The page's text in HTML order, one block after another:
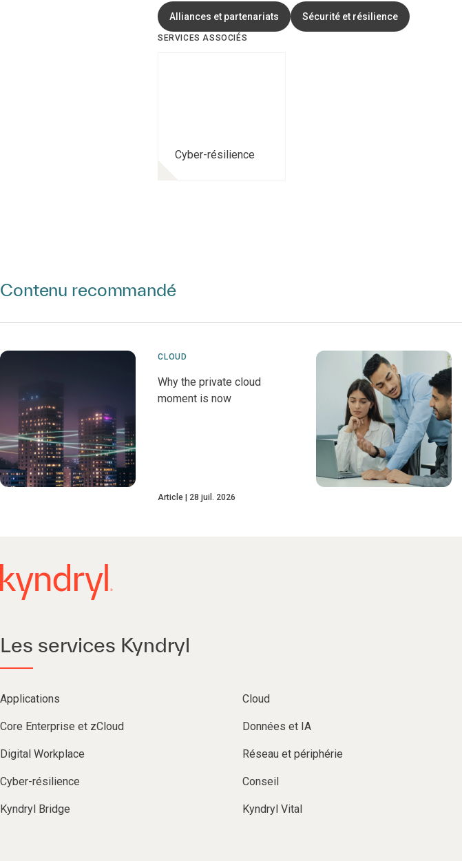
Alliances et partenariats Sécurité et résilience
SERVICES ASSOCIÉS
Cyber-résilience
Contenu recommandé
CLOUD
Why the private cloud
moment is now
Article 28 juil. 2026
Les services Kyndryl
Applications Cloud
Core Enterprise et zCloud Données et IA
Digital Workplace Réseau et périphérie
Cyber-résilience Conseil
Kyndryl Bridge Kyndryl Vital